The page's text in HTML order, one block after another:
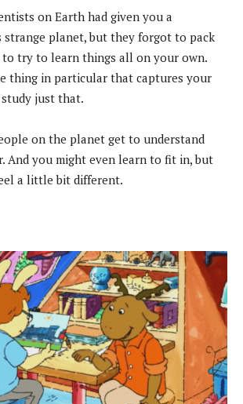
on Earth had given you a
strange planet, but they forgot to pack
to try to learn things all on your own.
thing in particular that captures your
just that.
on the planet get to understand
And you might even learn to fit in, but
a little bit different.